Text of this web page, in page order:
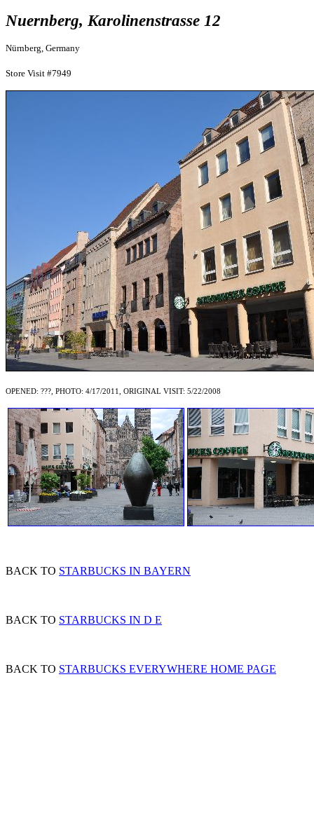
Nuernberg, Karolinenstrasse 12
Nürnberg, Germany
Store Visit #7949
OPENED: ???, PHOTO: 4/17/2011, ORIGINAL VISIT: 5/22/2008
BACK TO STARBUCKS IN BAYERN
BACK TO STARBUCKS IN D E
BACK TO STARBUCKS EVERYWHERE HOME PAGE